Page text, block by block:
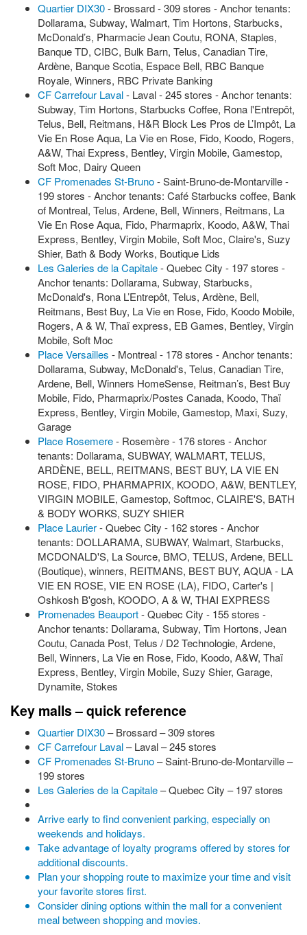
Quartier DIX30- Brossard - 309 stores - Anchor tenants:
Dollarama, Subway, Walmart, Tim Hortons, Starbucks,
McDonald’s, Pharmacie Jean Coutu, RONA, Staples,
Banque TD, CIBC, Bulk Barn, Telus, Canadian Tire,
Ardène, Banque Scotia, Espace Bell, RBC Banque
Royale, Winners, RBC Private Banking
CF Carrefour Laval- Laval - 245 stores - Anchor tenants:
Subway, Tim Hortons, Starbucks Coffee, Rona l'Entrepôt,
Telus, Bell, Reitmans, H&R Block Les Pros de L’Impôt, La
Vie En Rose Aqua, La Vie en Rose, Fido, Koodo, Rogers,
A&W, Thai Express, Bentley, Virgin Mobile, Gamestop,
Soft Moc, Dairy Queen
CF Promenades St-Bruno- Saint-Bruno-de-Montarville -
199 stores - Anchor tenants: Café Starbucks coffee, Bank
of Montreal, Telus, Ardene, Bell, Winners, Reitmans, La
Vie En Rose Aqua, Fido, Pharmaprix, Koodo, A&W, Thai
Express, Bentley, Virgin Mobile, Soft Moc, Claire's, Suzy
Shier, Bath & Body Works, Boutique Lids
Les Galeries de la Capitale- Quebec City - 197 stores -
Anchor tenants: Dollarama, Subway, Starbucks,
McDonald's, Rona L’Entrepôt, Telus, Ardène, Bell,
Reitmans, Best Buy, La Vie en Rose, Fido, Koodo Mobile,
Rogers, A & W, Thaï express, EB Games, Bentley, Virgin
Mobile, Soft Moc
Place Versailles - Montreal - 178 stores - Anchor tenants:
Dollarama, Subway, McDonald's, Telus, Canadian Tire,
Ardene, Bell, Winners HomeSense, Reitman’s, Best Buy
Mobile, Fido, Pharmaprix/Postes Canada, Koodo, Thaï
Express, Bentley, Virgin Mobile, Gamestop, Maxi, Suzy,
Garage
Place Rosemere- Rosemère - 176 stores - Anchor
tenants: Dollarama, SUBWAY, WALMART, TELUS,
ARDÈNE, BELL, REITMANS, BEST BUY, LA VIE EN
ROSE, FIDO, PHARMAPRIX, KOODO, A&W, BENTLEY,
VIRGIN MOBILE, Gamestop, Softmoc, CLAIRE'S, BATH
& BODY WORKS, SUZY SHIER
Place Laurier- Quebec City - 162 stores - Anchor
tenants: DOLLARAMA, SUBWAY, Walmart, Starbucks,
MCDONALD'S, La Source, BMO, TELUS, Ardene, BELL
(Boutique), winners, REITMANS, BEST BUY, AQUA - LA
VIE EN ROSE, VIE EN ROSE (LA), FIDO, Carter's |
Oshkosh B'gosh, KOODO, A & W, THAI EXPRESS
Promenades Beauport- Quebec City - 155 stores -
Anchor tenants: Dollarama, Subway, Tim Hortons, Jean
Coutu, Canada Post, Telus / D2 Technologie, Ardene,
Bell, Winners, La Vie en Rose, Fido, Koodo, A&W, Thaï
Express, Bentley, Virgin Mobile, Suzy Shier, Garage,
Dynamite, Stokes
Key malls – quick reference
Quartier DIX30– Brossard – 309 stores
CF Carrefour Laval– Laval – 245 stores
CF Promenades St-Bruno– Saint-Bruno-de-Montarville –
199 stores
Les Galeries de la Capitale– Quebec City – 197 stores
Arrive early to find convenient parking, especially on
weekends and holidays.
Take advantage of loyalty programs offered by stores for
additional discounts.
Plan your shopping route to maximize your time and visit
your favorite stores first.
Consider dining options within the mall for a convenient
meal between shopping and movies.